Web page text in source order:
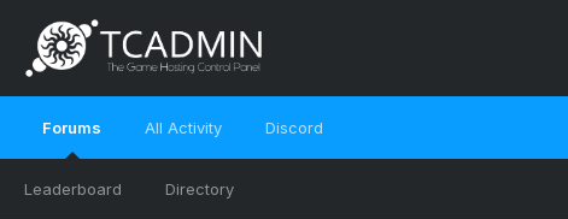
Forums
Leaderboard Directory
All Activity Discord